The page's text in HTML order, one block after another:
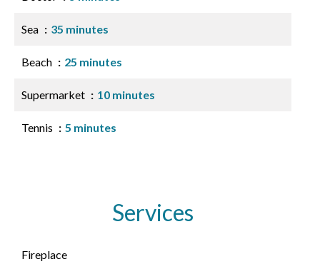
Sea 35 minutes
Beach 25 minutes
Supermarket 10 minutes
Tennis 5 minutes
Services
Fireplace